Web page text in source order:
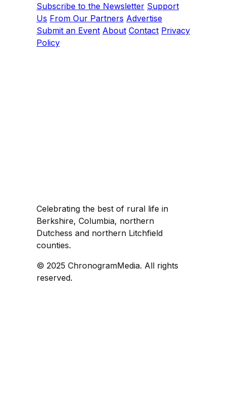
Subscribe to the Newsletter Support
Us From Our Partners Advertise
Submit an Event About Contact Privacy
Policy
Celebrating the best of rural life in
Berkshire, Columbia, northern
Dutchess and northern Litchfield
counties.
© 2025 ChronogramMedia. All rights
reserved.